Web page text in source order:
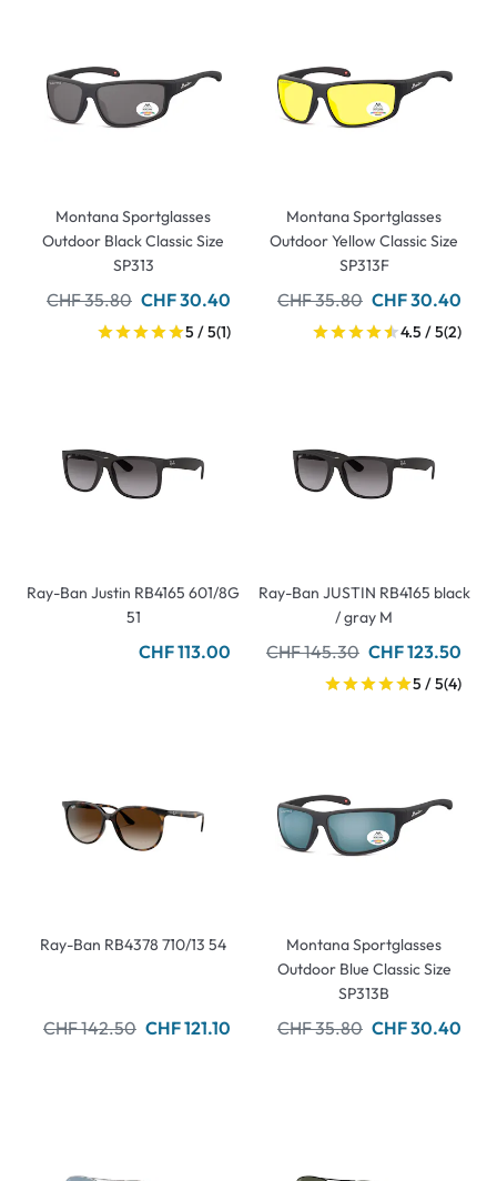
Montana Sportglasses
Outdoor Black Classic Size
SP313
CHF 35.80 CHF 30.40
5 / 5(1)
Montana Sportglasses
Outdoor Yellow Classic Size
SP313F
CHF 35.80 CHF 30.40
4.5 / 5(2)
Ray-Ban Justin RB4165 601/8G
51
CHF 113.00
Ray-Ban JUSTIN RB4165 black
/ gray M
CHF 145.30 CHF 123.50
5 / 5(4)
Ray-Ban RB4378 710/13 54
CHF 142.50 CHF 121.10
Montana Sportglasses
Outdoor Blue Classic Size
SP313B
CHF 35.80 CHF 30.40